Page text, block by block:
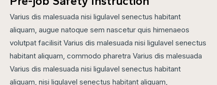
Varius dis malesuada nisi ligulavel senectus habitant
aliquam, augue natoque sem nascetur quis himenaeos
volutpat facilisit Varius dis malesuada nisi ligulavel senectus
habitant aliquam, commodo pharetra Varius dis malesuada
Varius dis malesuada nisi ligulavel senectus habitant
aliquam, nisi ligulavel senectus habitant aliquam,